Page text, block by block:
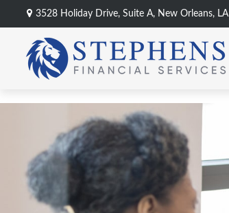
3528 Holiday Drive, Suite A, New Orleans, LA